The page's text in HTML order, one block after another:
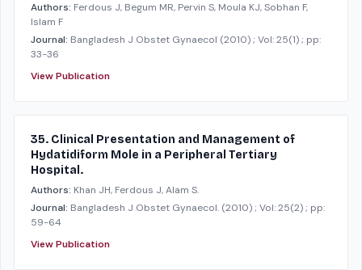
Authors: Ferdous J, Begum MR, Pervin S, Moula KJ, Sobhan F,
Islam F
Journal: Bangladesh J Obstet Gynaecol (2010); Vol: 25(1); pp:
33-36
View Publication
35. Clinical Presentation and Management of
Hydatidiform Mole in a Peripheral Tertiary
Hospital.
Authors: Khan JH, Ferdous J, Alam S.
Journal: Bangladesh J Obstet Gynaecol. (2010); Vol: 25(2); pp:
59-64
View Publication